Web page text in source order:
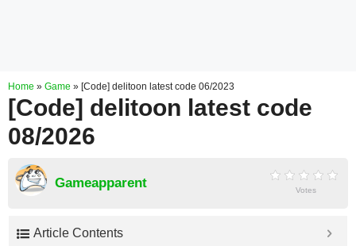
Home » Game » [Code] delitoon latest code 06/2023
[Code] delitoon latest code
08/2026
Gameapparent Votes
Article Contents